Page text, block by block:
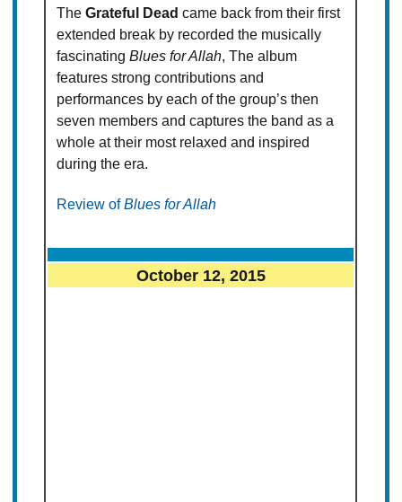
TheGrateful Dead came back from their first
extended break by recorded the musically
fascinatingBlues for Allah, The album
features strong contributions and
performances by each of the group’s then
seven members and captures the band as a
whole at their most relaxed and inspired
during the era.
Review ofBlues for Allah
October 12, 2015